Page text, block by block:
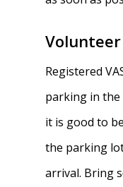
Registered
parking in the
it is good to
the parking
arrival. Bring